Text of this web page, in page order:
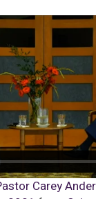
Carey